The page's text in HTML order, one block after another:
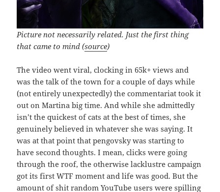
Picture not necessarily related. Just the first thing
that came to mind (source)
The video went viral, clocking in 65k+ views and
was the talk of the town for a couple of days while
(not entirely unexpectedly) the commentariat took it
out on Martina big time. And while she admittedly
isn’t the quickest of cats at the best of times, she
genuinely believed in whatever she was saying. It
was at that point that pengovsky was starting to
have second thoughts. I mean, clicks were going
through the roof, the otherwise lacklustre campaign
got its first WTF moment and life was good. But the
amount of shit random YouTube users were spilling